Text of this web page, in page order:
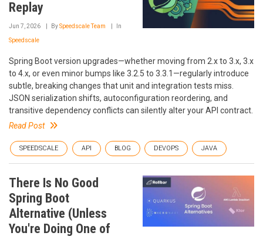
Replay
Jun 7, 2026 BySpeedscale Team In
Speedscale
Spring Boot version upgrades—whether moving from 2.x to 3.x, 3.x
to 4.x, or even minor bumps like 3.2.5 to 3.3.1—regularly introduce
subtle, breaking changes that unit and integration tests miss.
JSON serialization shifts, autoconfiguration reordering, and
transitive dependency conflicts can silently alter your API contract.
Read Post
SPEEDSCALE API BLOG DEVOPS JAVA
There Is No Good
Spring Boot
Alternative (Unless
You're Doing One of